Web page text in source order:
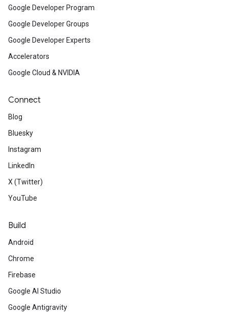
Google Developer Program
Google Developer Groups
Google Developer Experts
Accelerators
Google Cloud & NVIDIA
Connect
Blog
Bluesky
Instagram
LinkedIn
X (Twitter)
YouTube
Build
Android
Chrome
Firebase
Google AI Studio
Google Antigravity